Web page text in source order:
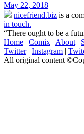
May 22, 2018
nicefriend.biz is a
in touch.
“There ought to be a
Home | Comix | About |
Twitter| Instagram |
All original content